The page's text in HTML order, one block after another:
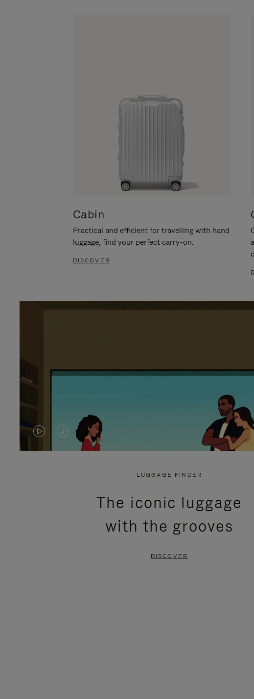
Cabin
Practical and efficient for travelling with hand
luggage, find your perfect carry-on.
DISCOVER
VIDEO
VIDEO
PRESS
LUGGAGE FINDER
The iconic luggage
with the grooves
DISCOVER